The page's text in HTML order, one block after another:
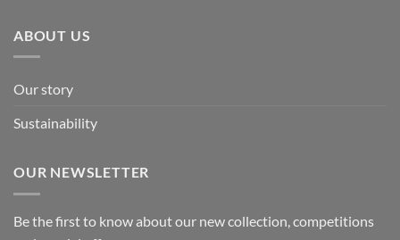
ABOUT US
Our story
Sustainability
OUR NEWSLETTER
Be the first to know about our new collection, competitions